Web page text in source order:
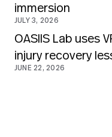
immersion
JULY 3, 2026
OASIIS Lab uses
injury recovery
JUNE 22, 2026